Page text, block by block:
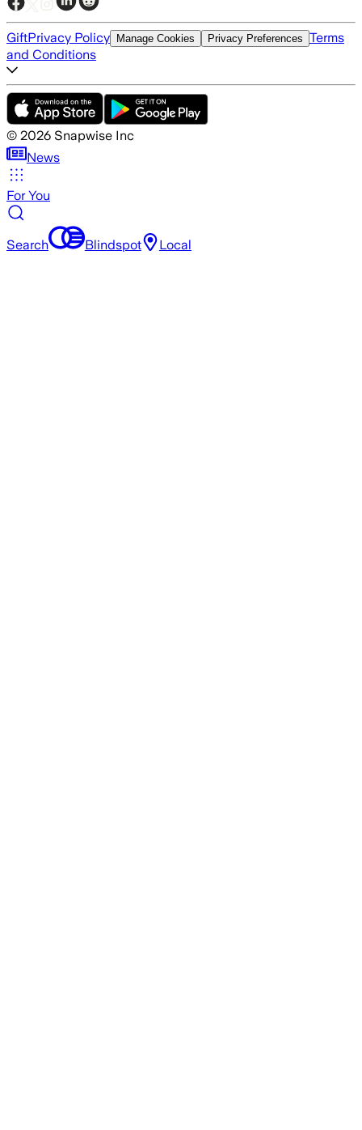
GiftPrivacy Policy Manage Cookies Privacy Preferences Terms
and Conditions
© 2026 Snapwise Inc
News
For You
Search Blindspot Local